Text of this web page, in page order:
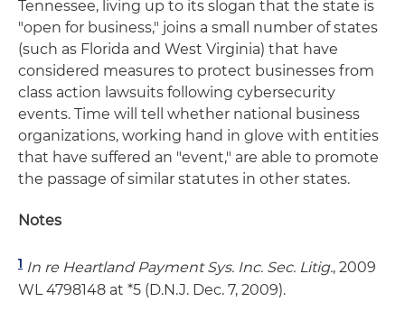
Tennessee, living up to its slogan that the state is
"open for business," joins a small number of states
(such as Florida and West Virginia) that have
considered measures to protect businesses from
class action lawsuits following cybersecurity
events. Time will tell whether national business
organizations, working hand in glove with entities
that have suffered an "event," are able to promote
the passage of similar statutes in other states.
Notes
1 In re Heartland Payment Sys. Inc. Sec. Litig., 2009
WL 4798148 at *5 (D.N.J. Dec. 7, 2009).